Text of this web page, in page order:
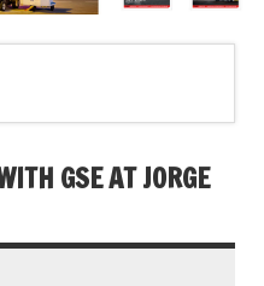
GSE AT JORGE